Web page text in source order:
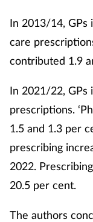
In 2013/14, GPs
care
contributed 1.9
In 2021/22, GPs
prescriptions.
1.5 and 1.3 per
prescribing
2022.
20.5 per cent.
The authors